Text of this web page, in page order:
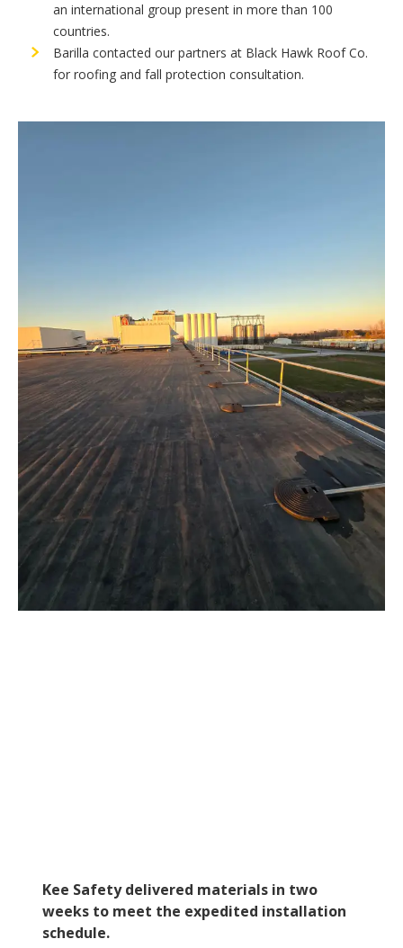
an international group present in more than 100
countries.
Barilla contacted our partners at Black Hawk Roof Co.
for roofing and fall protection consultation.
Kee Safety delivered materials in two
weeks to meet the expedited installation
schedule.